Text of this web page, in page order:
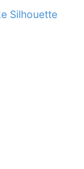
Silhouette